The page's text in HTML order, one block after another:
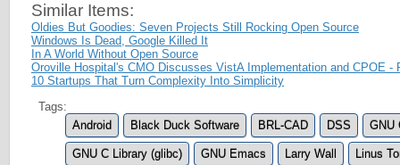
Similar Items:
Oldies But Goodies: Seven Projects Still Rocking Open Source
Windows Is Dead, Google Killed It
In A World Without Open Source
Oroville Hospital's CMO Discusses VistA Implementation and CPOE -
10 Startups That Turn Complexity Into Simplicity
Tags:
Android
Black Duck Software BRL-CAD DSS GNU
GNU C Library (glibc) GNU Emacs Larry Wall Linus